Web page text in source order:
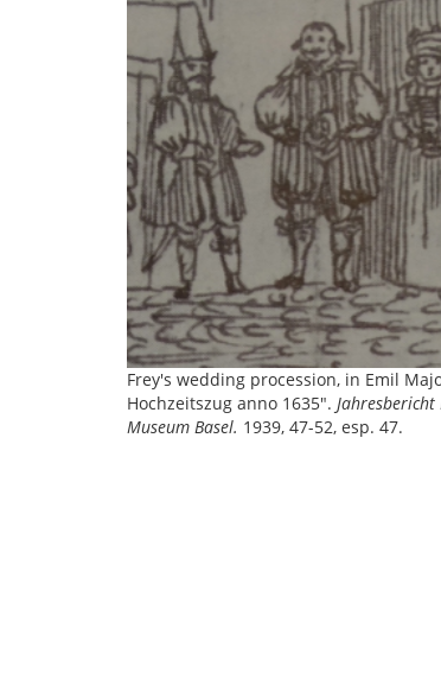
Frey's wedding procession, in Emil
Hochzeitszug anno 1635".
Museum Basel. 1939, 47-52, esp. 47.